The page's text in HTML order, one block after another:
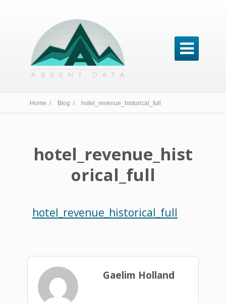

Home / Blog / hotel_revenue_historical_full
hotel_revenue_hist
orical_full
hotel_revenue_historical_full
Gaelim Holland